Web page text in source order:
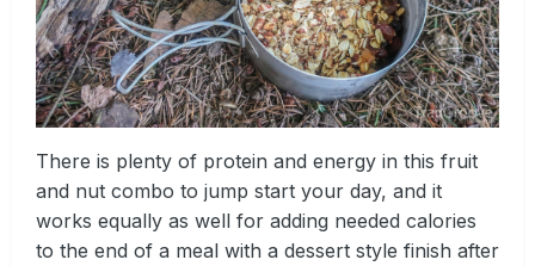
There is plenty of protein and energy in this fruit
and nut combo to jump start your day, and it
works equally as well for adding needed calories
to the end of a meal with a dessert style finish after